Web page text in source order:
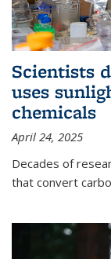
Scientists
uses
chemicals
April 24, 2025
Decades of
that convert